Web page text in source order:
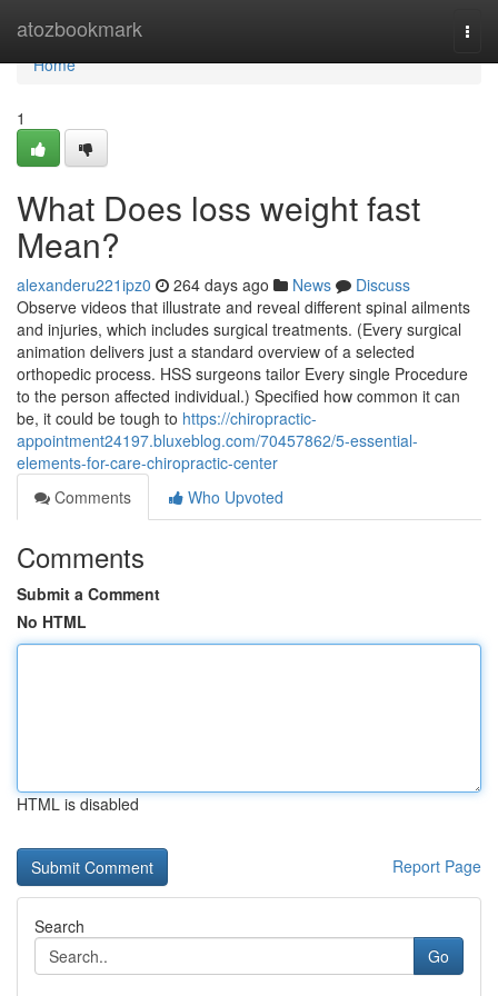
atozbookmark
Home
Home
1
What Does loss weight fast
Mean?
alexanderu221ipz0 264 days ago News
Discuss
Observe videos that illustrate and reveal different spinal ailments
and injuries, which includes surgical treatments. (Every surgical
animation delivers just a standard overview of a selected
orthopedic process. HSS surgeons tailor Every single Procedure
to the person affected individual.) Specified how common it can
be, it could be tough to https://chiropractic-
appointment24197.bluxeblog.com/70457862/5-essential-
elements-for-care-chiropractic-center
Comments
Who Upvoted
Comments
Submit a Comment
No HTML
HTML is disabled
Report Page
Search
Go